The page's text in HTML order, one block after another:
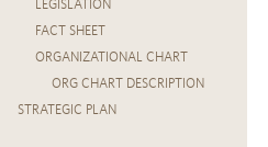
LEGISLATION
FACT SHEET
ORGANIZATIONAL CHART
ORG CHART DESCRIPTION
STRATEGIC PLAN